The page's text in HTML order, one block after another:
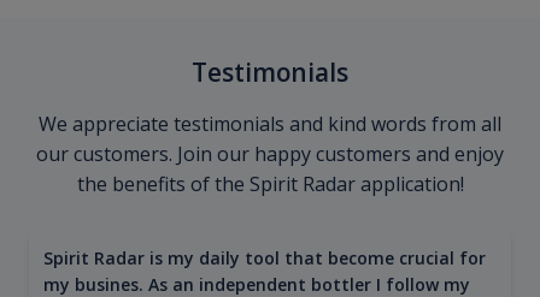
Testimonials
We appreciate testimonials and kind words from all
our customers. Join our happy customers and enjoy
the benefits of the Spirit Radar application!
Spirit Radar is my daily tool that become crucial for
my busines. As an independent bottler I follow my